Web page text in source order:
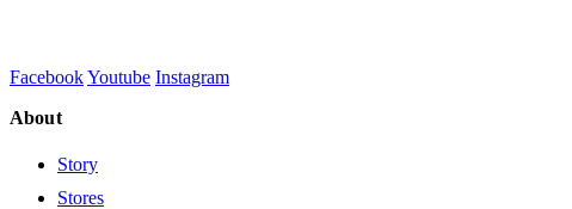
FacebookYoutube Instagram
About
Story
Stores